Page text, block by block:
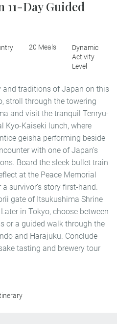
11-Day Guided
20 Meals
Dynamic
Activity
Level
and traditions of Japan on this
stroll through the towering
and visit the tranquil Tenryu-
Kyo-Kaiseki lunch, where
geisha performing beside
with one of Japan’s
Board the sleek bullet train
at the Peace Memorial
survivor’s story first-hand.
gate of Itsukushima Shrine
in Tokyo, choose between
or a guided walk through the
and Harajuku. Conclude
tasting and brewery tour